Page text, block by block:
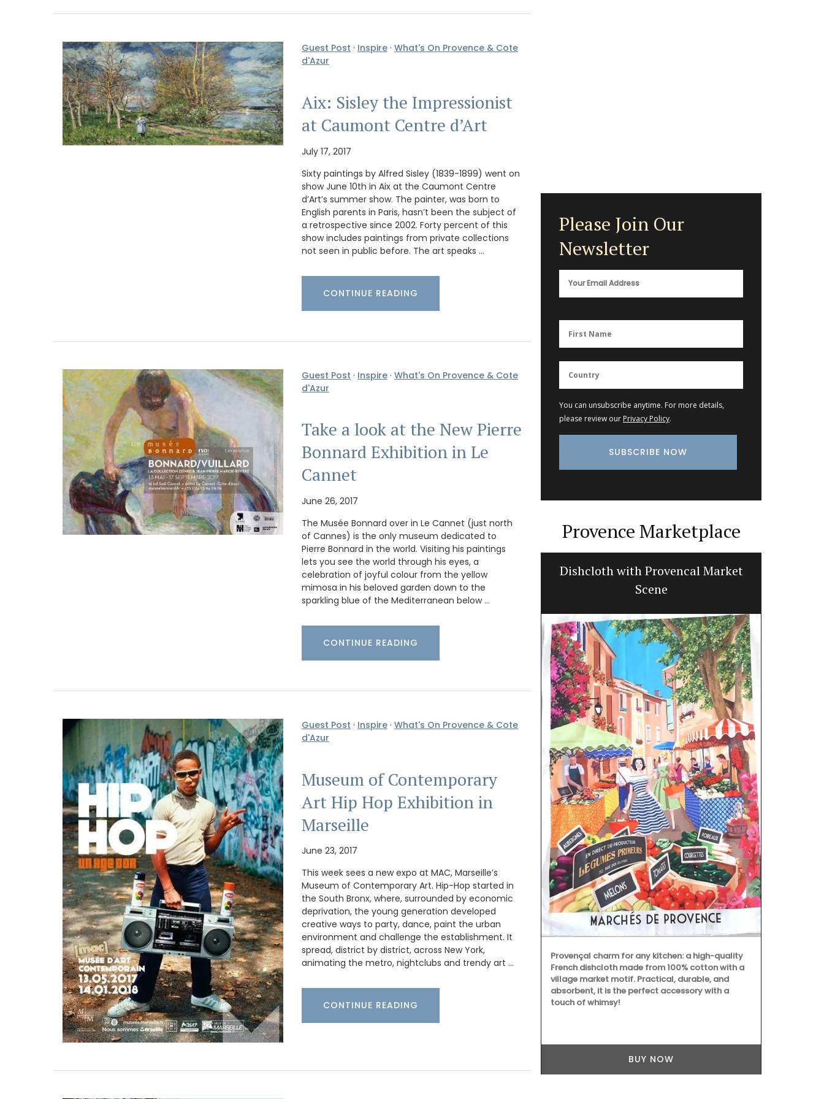
Guest Post · Inspire · What's On Provence & Cote
d'Azur
Aix: Sisley the Impressionist
at Caumont Centre d’Art
July 17, 2017
Sixty paintings by Alfred Sisley (1839-1899) went on
show June 10th in Aix at the Caumont Centre
d’Art’s summer show. The painter, was born to
English parents in Paris, hasn’t been the subject of
a retrospective since 2002. Forty percent of this
show includes paintings from private collections
not seen in public before. The art speaks …
CONTINUE READING
Guest Post · Inspire · What's On Provence & Cote
d'Azur
Take a look at the New Pierre
Bonnard Exhibition in Le
Cannet
June 26, 2017
The Musée Bonnard over in Le Cannet (just north
of Cannes) is the only museum dedicated to
Pierre Bonnard in the world. Visiting his paintings
lets you see the world through his eyes, a
celebration of joyful colour from the yellow
mimosa in his beloved garden down to the
sparkling blue of the Mediterranean below …
CONTINUE READING
Guest Post · Inspire · What's On Provence & Cote
d'Azur
Museum of Contemporary
Art Hip Hop Exhibition in
Marseille
June 23, 2017
This week sees a new expo at MAC, Marseille’s
Museum of Contemporary Art. Hip-Hop started in
the South Bronx, where, surrounded by economic
deprivation, the young generation developed
creative ways to party, dance, paint the urban
environment and challenge the establishment. It
spread, district by district, across New York,
animating the metro, nightclubs and trendy art …
CONTINUE READING
Please Join Our
Newsletter
You can unsubscribe anytime. For more details,
please review our Privacy Policy.
Provence Marketplace
A great hostess gift! Kitchen Towels made with
high-quality linen. Perfect for spring in Iris and
Tulip motifs. My French Country Life sourced
these beautiful towels made from 100% linen.
Sold as a set.
BUY NOW
Canadian Herbes de Provence
Herbes de Provence are in stock. This dried herb
mix (oregano, savory, thyme, rosemary, basil and
lavender) what you want for seasoning roasted
vegetables, dry rubs, or marinades. Note:
Shipping in Canada only.
BUY NOW
Dishcloth with Provencal Market
Scene
Provençal charm for any kitchen: a high-quality
French dishcloth made from 100% cotton with a
village market motif. Practical, durable, and
absorbent, it is the perfect accessory with a
touch of whimsy!
BUY NOW